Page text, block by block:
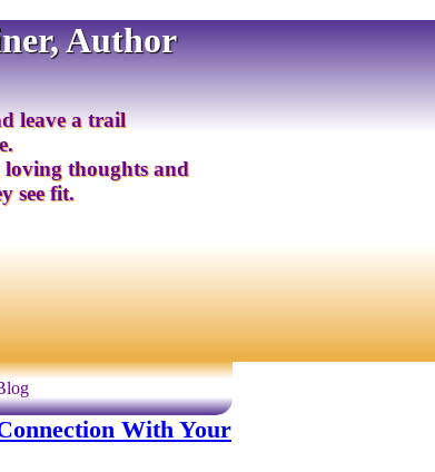
Author
leave a trail
loving thoughts and
see fit.
With Your